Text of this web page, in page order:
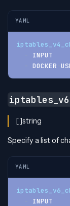
YAML
-
INPUT
- DOCKER-
[]string
Specify a list of
YAML
-
INPUT